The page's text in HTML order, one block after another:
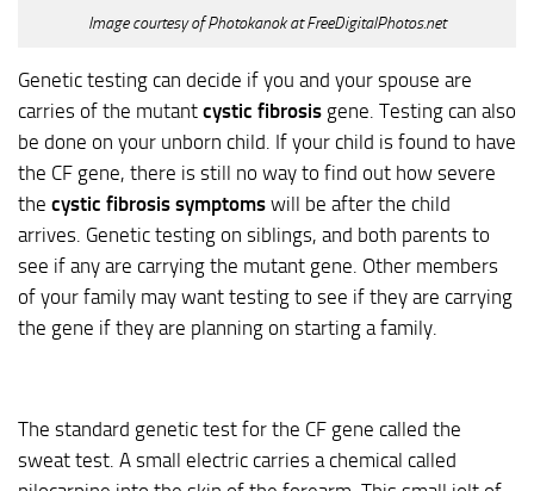
Image courtesy of Photokanok at FreeDigitalPhotos.net
Genetic testing can decide if you and your spouse are
carries of the mutant cystic fibrosis gene. Testing can also
be done on your unborn child. If your child is found to have
the CF gene, there is still no way to find out how severe
the cystic fibrosis symptoms will be after the child
arrives. Genetic testing on siblings, and both parents to
see if any are carrying the mutant gene. Other members
of your family may want testing to see if they are carrying
the gene if they are planning on starting a family.
The standard genetic test for the CF gene called the
sweat test. A small electric carries a chemical called